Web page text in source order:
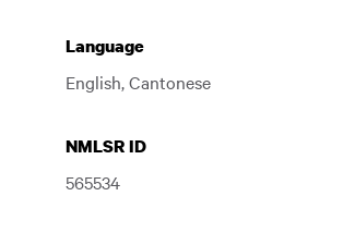
Language
English, Cantonese
NMLSR ID
565534